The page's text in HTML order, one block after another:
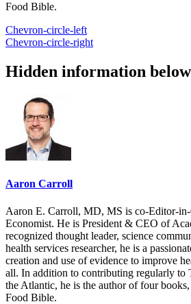
Food Bible.
Chevron-circle-left
Chevron-circle-right
Hidden information below
Aaron Carroll
Aaron E. Carroll, MD, MS is co-Editor-
Economist. He is President & CEO of
recognized thought leader, science
health services researcher, he is a
creation and use of evidence to improve
all. In addition to contributing regularly to
the Atlantic, he is the author of four
Food Bible.